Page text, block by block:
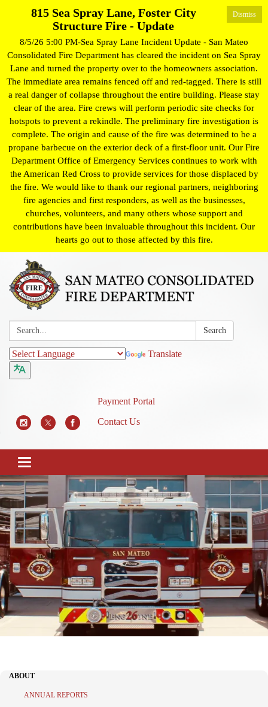
Dismiss
815 Sea Spray Lane, Foster City
Structure Fire - Update
8/5/26 5:00 PM-Sea Spray Lane Incident Update - San Mateo
Consolidated Fire Department has cleared the incident on Sea Spray
Lane and turned the property over to the homeowners association.
The immediate area remains fenced off and red-tagged. There is still
a real danger of collapse throughout the entire building. Please stay
clear of the area. Fire crews will perform periodic site checks for
hotspots to prevent a rekindle. The preliminary fire investigation is
complete. The origin and cause of the fire was determined to be a
propane barbecue on the exterior deck of a first-floor unit. Our Fire
Department Office of Emergency Services continues to work with
the American Red Cross to provide services for those displaced by
the fire. We would like to thank our regional partners, neighboring
fire agencies and first responders, as well as the businesses,
churches, volunteers, and many others whose support and
contributions have been invaluable throughout this incident. Our
hearts go out to those affected by this fire.
Search: Search
Translate
Payment Portal
Contact Us
Toggle
navigation
ABOUT
ANNUAL REPORTS